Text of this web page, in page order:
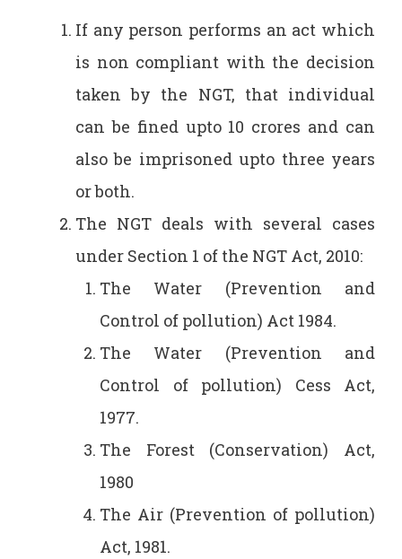
If any person performs an act which
is non compliant with the decision
taken by the NGT, that individual
can be fined upto 10 crores and can
also be imprisoned upto three years
or both.
The NGT deals with several cases
under Section 1 of the NGT Act, 2010:
The Water (Prevention and
Control of pollution) Act 1984.
The Water (Prevention and
Control of pollution) Cess Act,
1977.
The Forest (Conservation) Act,
1980
The Air (Prevention of pollution)
Act, 1981.